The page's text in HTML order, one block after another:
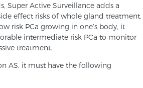
Super Active Surveillance adds a
effect risks of whole gland treatment.
risk PCa growing in one’s body, it
intermediate risk PCa to monitor
treatment.
AS, it must have the following